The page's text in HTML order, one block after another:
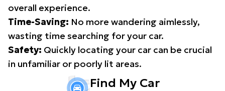
overall experience.
Time-Saving: No more wandering aimlessly,
wasting time searching for your car.
Safety: Quickly locating your car can be crucial
in unfamiliar or poorly lit areas.
Find My Car